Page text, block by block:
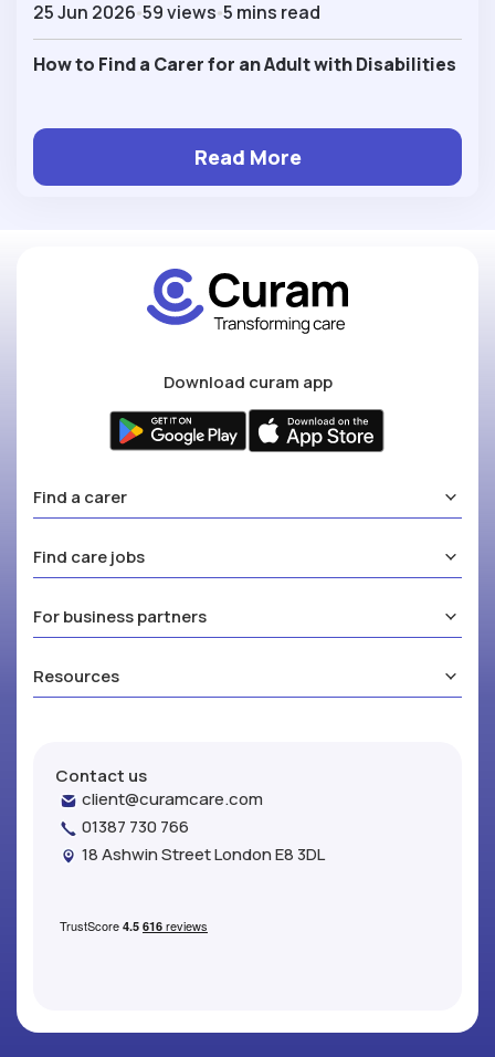
25 Jun 2026 59 views 5 mins read
How to Find a Carer for an Adult with Disabilities
Read More
Download curam app
Find a carer
Find care jobs
For business partners
Resources
Contact us
client@curamcare.com
01387 730 766
18 Ashwin Street London E8 3DL